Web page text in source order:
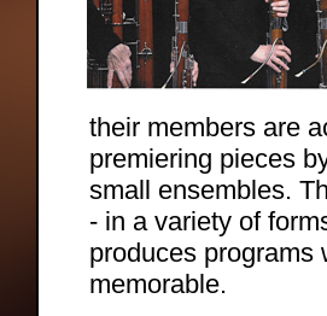
their members are
premiering pieces
small ensembles.
- in a variety of
produces programs
memorable.